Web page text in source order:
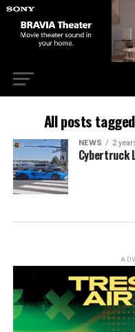
All posts
NEWS 2
Cybertruck